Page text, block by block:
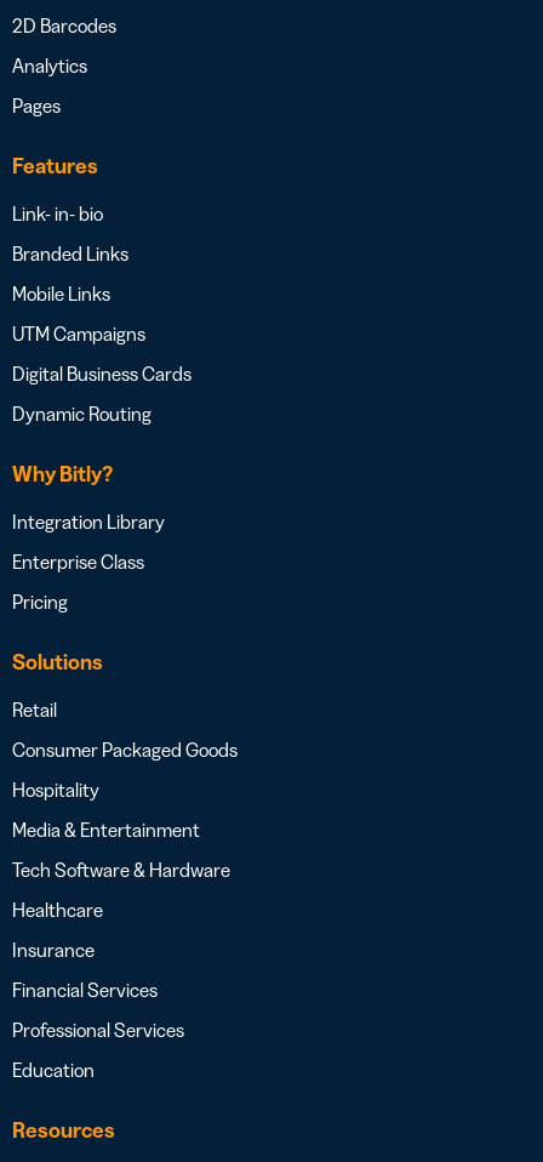
2D Barcodes
Analytics
Pages
Features
Link- in- bio
Branded Links
Mobile Links
UTM Campaigns
Digital Business Cards
Dynamic Routing
Why Bitly?
Integration Library
Enterprise Class
Pricing
Solutions
Retail
Consumer Packaged Goods
Hospitality
Media & Entertainment
Tech Software & Hardware
Healthcare
Insurance
Financial Services
Professional Services
Education
Resources